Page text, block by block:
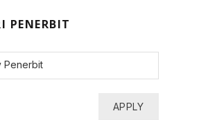
PENERBIT
APPLY